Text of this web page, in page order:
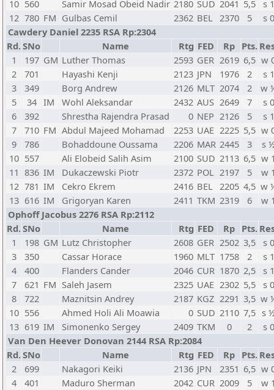
10 560 Samir Mosad Obeid Nadir 2180 SUD 2041 5,5 s 1
12 780 FM Gulbas Cemil 2362 BEL 2370 5
s 0
Cawdery Daniel 2235 RSA Rp:2304
Rd.SNo Name Rtg FED Rp Pts.
1
197 GM Luther Thomas 2593 GER 2619 6,5 w
2
701 Hayashi Kenji 2123 JPN 1976 2
s 1
3
349 Borg Andrew 2126 MLT 2074 2
w
5
34 IM Wohl Aleksandar 2432 AUS 2649 7
s 0
6
392 Shrestha Rajendra Prasad 0 NEP 2126 5
s 1
7
710 FM Abdul Majeed Mohamad 2253 UAE 2225 5,5 w
9
786 Bohaddoune Oussama 2206 MAR 2445 3
s
10 557 Ali Elobeid Salih Asim 2100 SUD 2113 6,5 w
11 836 IM Dukaczewski Piotr 2372 POL 2197 5
w
12 781 IM Cekro Ekrem 2416 BEL 2205 4,5 w
13 616 IM Grigoryan Karen 2411 TKM 2319 6
w
Ophoff Jacobus 2276 RSA Rp:2112
Rd.SNo Name Rtg FED Rp Pts.
1
198 GM Lutz Christopher 2608 GER 2502 3,5
s 0
3
350 Cassar Horace 1960 MLT 1758 2
s 1
4
400 Flanders Cander 2046 CUR 1870 2,5
s 1
7
621 FM Saleh Jasem 2325 UAE 2302 5,5 s 0
8
722 Maznitsin Andrey 2187 KGZ 2291 3,5 w
10 556 Ahmed Holi Ali Moawia 0 SUD 2110 7,5 s
13 619 IM Simonenko Sergey 2409 TKM 0 2
s 0
Van Den Heever Donovan 2144 RSA Rp:2084
Rd.SNo Name Rtg FED Rp Pts.
2
699 Nakagori Keiki 2136 JPN 2351 6,5 w
4
401 Maduro Sherman 2042 CUR 2009 5
w